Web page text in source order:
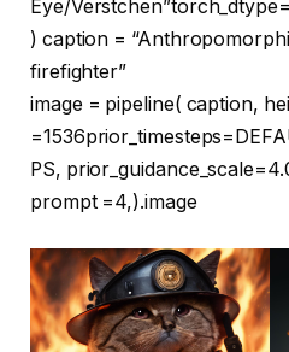
Eye/Verstchen”
) caption =
firefighter”
image = pipeline( caption,
=1536
PS, prior_guidance_scale=
prompt =4,).image